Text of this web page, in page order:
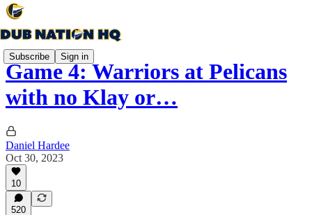
Subscribe Sign in
Game 4: Warriors at Pelicans
with no Klay or…
Daniel Hardee
Oct 30, 2023
10
520